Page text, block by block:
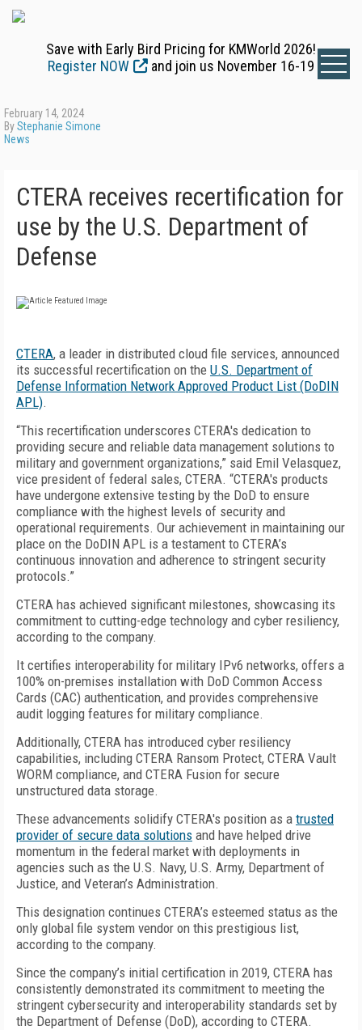
Save with Early Bird Pricing for KMWorld 2026!
Register NOW
and join us November 16-19
February 14, 2024
ByStephanie Simone
News
CTERA receives recertification for
use by the U.S. Department of
Defense
CTERA, a leader in distributed cloud file services, announced
its successful recertification on the U.S. Department of
Defense Information Network Approved Product List (DoDIN
APL).
“This recertification underscores CTERA's dedication to
providing secure and reliable data management solutions to
military and government organizations,” said Emil Velasquez,
vice president of federal sales, CTERA. “CTERA's products
have undergone extensive testing by the DoD to ensure
compliance with the highest levels of security and
operational requirements. Our achievement in maintaining our
place on the DoDIN APL is a testament to CTERA’s
continuous innovation and adherence to stringent security
protocols.”
CTERA has achieved significant milestones, showcasing its
commitment to cutting-edge technology and cyber resiliency,
according to the company.
It certifies interoperability for military IPv6 networks, offers a
100% on-premises installation with DoD Common Access
Cards (CAC) authentication, and provides comprehensive
audit logging features for military compliance.
Additionally, CTERA has introduced cyber resiliency
capabilities, including CTERA Ransom Protect, CTERA Vault
WORM compliance, and CTERA Fusion for secure
unstructured data storage.
These advancements solidify CTERA's position as a trusted
provider of secure data solutions and have helped drive
momentum in the federal market with deployments in
agencies such as the U.S. Navy, U.S. Army, Department of
Justice, and Veteran’s Administration.
This designation continues CTERA’s esteemed status as the
only global file system vendor on this prestigious list,
according to the company.
Since the company’s initial certification in 2019, CTERA has
consistently demonstrated its commitment to meeting the
stringent cybersecurity and interoperability standards set by
the Department of Defense (DoD), according to CTERA.